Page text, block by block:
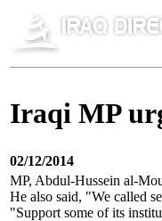
Iraqi MP
02/12/2014
MP, Abdul-Hussein al-
He also said, "We called
"Support some of its